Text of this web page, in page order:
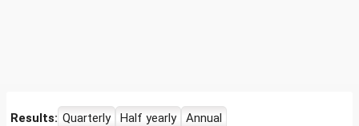
Results: Quarterly Half yearly Annual